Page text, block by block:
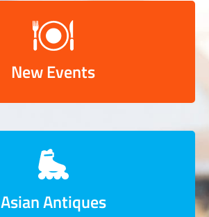
New Events
Asian Antiques